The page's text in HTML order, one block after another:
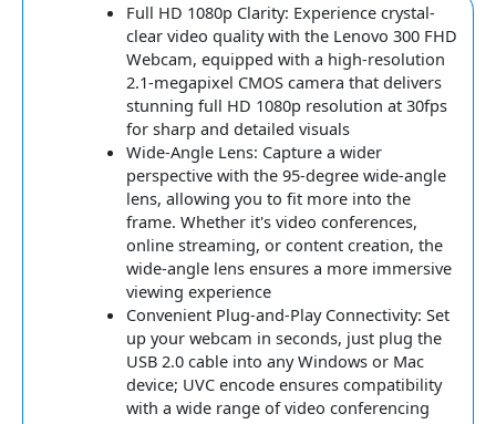
Full HD 1080p Clarity: Experience crystal-
clear video quality with the Lenovo 300 FHD
Webcam, equipped with a high-resolution
2.1-megapixel CMOS camera that delivers
stunning full HD 1080p resolution at 30fps
for sharp and detailed visuals
Wide-Angle Lens: Capture a wider
perspective with the 95-degree wide-angle
lens, allowing you to fit more into the
frame. Whether it's video conferences,
online streaming, or content creation, the
wide-angle lens ensures a more immersive
viewing experience
Convenient Plug-and-Play Connectivity: Set
up your webcam in seconds, just plug the
USB 2.0 cable into any Windows or Mac
device; UVC encode ensures compatibility
with a wide range of video conferencing